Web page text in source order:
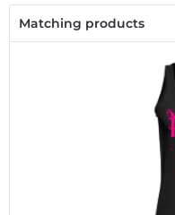
Matching products